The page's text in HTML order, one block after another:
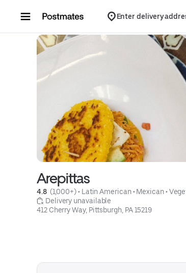
Enter delivery
Arepittas
4.8 (1,000+) • Latin American • Mexican •
Delivery unavailable
412 Cherry Way, Pittsburgh, PA 15219